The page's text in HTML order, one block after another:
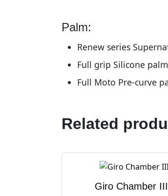
Palm:
Renew series
Full grip Silicone
Full Moto Pre-curve
Related
Giro Chamber